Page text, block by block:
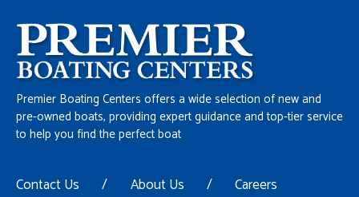
Premier Boating Centers offers a wide selection of new and
pre-owned boats, providing expert guidance and top-tier service
to help you find the perfect boat
Contact Us / About Us / Careers